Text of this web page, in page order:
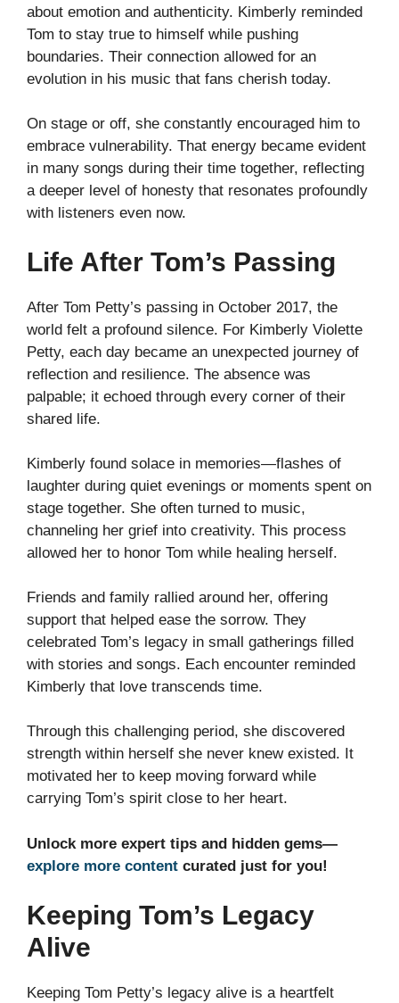
about emotion and authenticity. Kimberly reminded
Tom to stay true to himself while pushing
boundaries. Their connection allowed for an
evolution in his music that fans cherish today.
On stage or off, she constantly encouraged him to
embrace vulnerability. That energy became evident
in many songs during their time together, reflecting
a deeper level of honesty that resonates profoundly
with listeners even now.
Life After Tom’s Passing
After Tom Petty’s passing in October 2017, the
world felt a profound silence. For Kimberly Violette
Petty, each day became an unexpected journey of
reflection and resilience. The absence was
palpable; it echoed through every corner of their
shared life.
Kimberly found solace in memories—flashes of
laughter during quiet evenings or moments spent on
stage together. She often turned to music,
channeling her grief into creativity. This process
allowed her to honor Tom while healing herself.
Friends and family rallied around her, offering
support that helped ease the sorrow. They
celebrated Tom’s legacy in small gatherings filled
with stories and songs. Each encounter reminded
Kimberly that love transcends time.
Through this challenging period, she discovered
strength within herself she never knew existed. It
motivated her to keep moving forward while
carrying Tom’s spirit close to her heart.
Unlock more expert tips and hidden gems—
explore more content curated just for you!
Keeping Tom’s Legacy
Alive
Keeping Tom Petty’s legacy alive is a heartfelt